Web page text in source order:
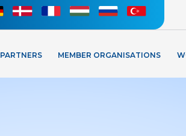
PARTNERS MEMBER ORGANISATIONS